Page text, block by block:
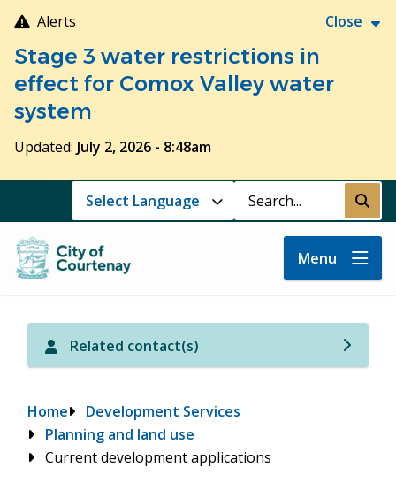
Skip
to
main
content
Alerts Close
Stage 3 water restrictions in
effect for Comox Valley water
system
Updated: July 2, 2026 - 8:48am
Search Submit
Menu
Related contact(s)
Breadcrumb
Home
Development Services
Planning and land use
Current development applications